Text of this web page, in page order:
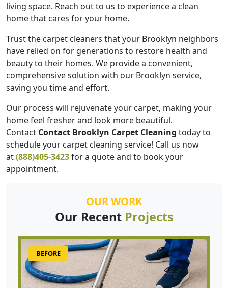
living space. Reach out to us to experience a clean
home that cares for your home.
Trust the carpet cleaners that your Brooklyn neighbors
have relied on for generations to restore health and
beauty to their homes. We provide a convenient,
comprehensive solution with our Brooklyn service,
saving you time and effort.
Our process will rejuvenate your carpet, making your
home feel fresher and look more beautiful.
Contact Contact Brooklyn Carpet Cleaning today to
schedule your carpet cleaning service! Call us now
at(888)405-3423for a quote and to book your
appointment.
OUR WORK
Our Recent Projects
BEFORE